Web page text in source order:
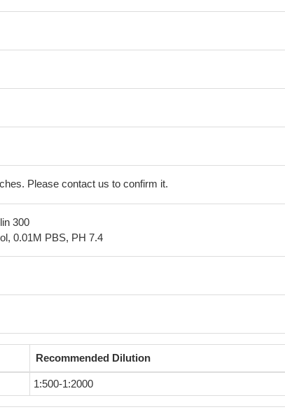
Please contact us to confirm it.
300
0.01M PBS, PH 7.4
Recommended Dilution
1:500-1:2000